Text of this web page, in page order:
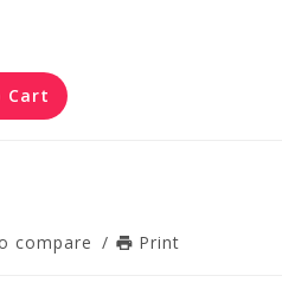
Cart
compare / Print